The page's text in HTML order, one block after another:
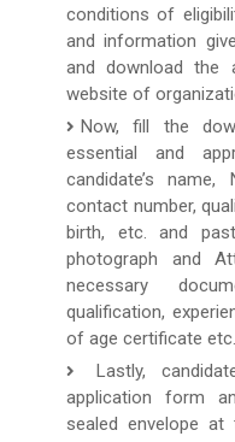
conditions of
and information
and download the
website of
Now, fill the
essential and
candidate’s
contact number,
birth, etc. and
photograph and
necessary
qualification,
of age certificate etc.
Lastly,
application form
sealed envelope